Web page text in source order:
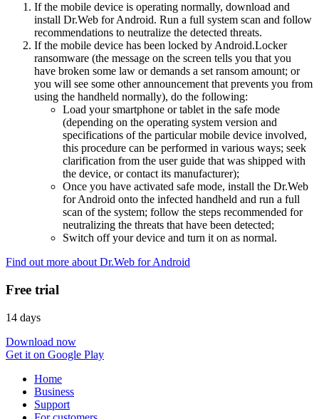
If the mobile device is operating normally, download and
install Dr.Web for Android. Run a full system scan and follow
recommendations to neutralize the detected threats.
If the mobile device has been locked by Android.Locker
ransomware (the message on the screen tells you that you
have broken some law or demands a set ransom amount; or
you will see some other announcement that prevents you from
using the handheld normally), do the following:
Load your smartphone or tablet in the safe mode
(depending on the operating system version and
specifications of the particular mobile device involved,
this procedure can be performed in various ways; seek
clarification from the user guide that was shipped with
the device, or contact its manufacturer);
Once you have activated safe mode, install the Dr.Web
for Android onto the infected handheld and run a full
scan of the system; follow the steps recommended for
neutralizing the threats that have been detected;
Switch off your device and turn it on as normal.
Find out more about Dr.Web for Android
Free trial
14 days
Download now
Get it on Google Play
Home
Business
Support